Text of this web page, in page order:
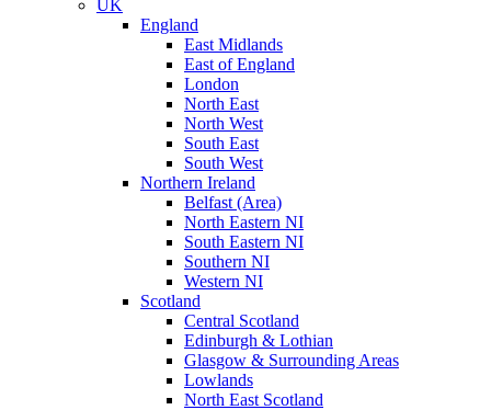
UK
England
East Midlands
East of England
London
North East
North West
South East
South West
Northern Ireland
Belfast (Area)
North Eastern NI
South Eastern NI
Southern NI
Western NI
Scotland
Central Scotland
Edinburgh & Lothian
Glasgow & Surrounding Areas
Lowlands
North East Scotland